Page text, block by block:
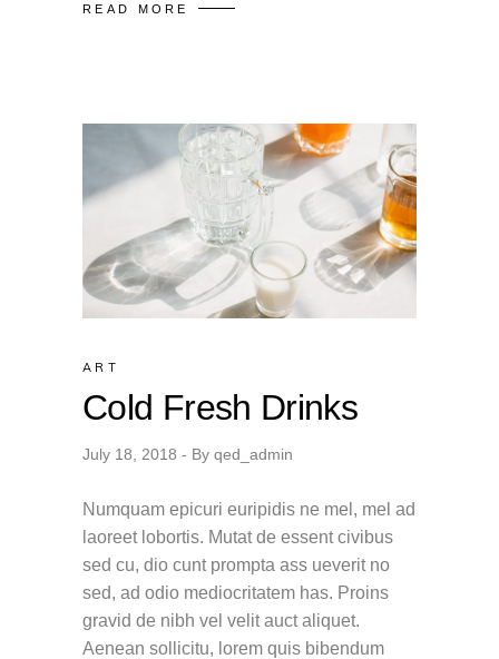
READ MORE
ART
Cold Fresh Drinks
July 18, 2018 By qed_admin
Numquam epicuri euripidis ne mel, mel ad
laoreet lobortis. Mutat de essent civibus
sed cu, dio cunt prompta ass ueverit no
sed, ad odio mediocritatem has. Proins
gravid de nibh vel velit auct aliquet.
Aenean sollicitu, lorem quis bibendum